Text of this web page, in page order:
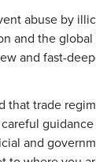
abuse by
and the global
and fast-
that trade
and